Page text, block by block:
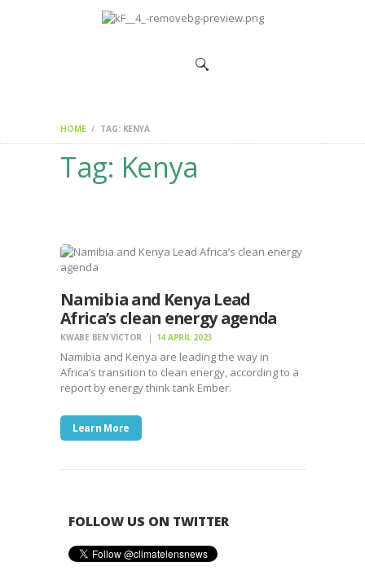
HOME TAG: KENYA
Tag: Kenya
HOME
Namibia and Kenya Lead
Africa’s clean energy agenda
KWABE BEN VICTOR 14 APRIL 2023
Namibia and Kenya are leading the way in
Africa’s transition to clean energy, according to a
report by energy think tank Ember.
Learn More
FOLLOW US ON TWITTER